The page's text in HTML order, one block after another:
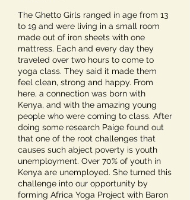
The Ghetto Girls ranged in age from 13
to 19 and were living in a small room
made out of iron sheets with one
mattress. Each and every day they
traveled over two hours to come to
yoga class. They said it made them
feel clean, strong and happy. From
here, a connection was born with
Kenya, and with the amazing young
people who were coming to class. After
doing some research Paige found out
that one of the root challenges that
causes such abject poverty is youth
unemployment. Over 70% of youth in
Kenya are unemployed. She turned this
challenge into our opportunity by
forming Africa Yoga Project with Baron